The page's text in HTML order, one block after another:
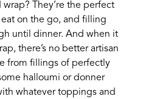
Login
They’re the perfect
on the go, and filling
until dinner. And when it
there’s no better artisan
from fillings of perfectly
halloumi or donner
whatever toppings and